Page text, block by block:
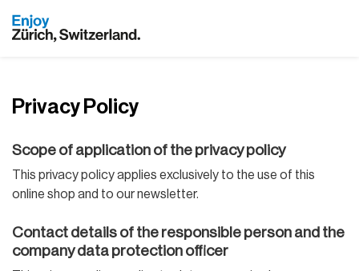
Privacy Policy
Scope of application of the privacy policy
This privacy policy applies exclusively to the use of this
online shop and to our newsletter.
Contact details of the responsible person and the
company data protection officer